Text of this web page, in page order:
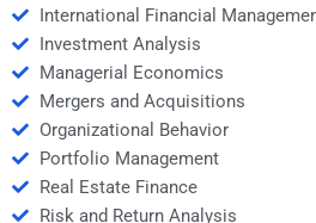
International Financial
Investment Analysis
Managerial Economics
Mergers and Acquisitions
Organizational Behavior
Portfolio Management
Real Estate Finance
Risk and Return Analysis